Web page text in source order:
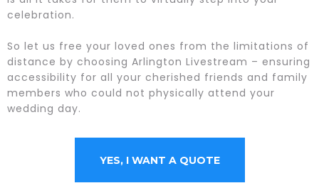
celebration.
So let us free your loved ones from the limitations of
distance by choosing Arlington Livestream – ensuring
accessibility for all your cherished friends and family
members who could not physically attend your
wedding day.
YES, I WANT A QUOTE